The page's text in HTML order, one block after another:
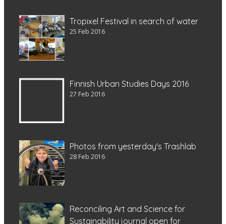
Tropixel Festival in search of water
25 Feb 2016
Finnish Urban Studies Days 2016
27 Feb 2016
Photos from yesterday's Trashlab
28 Feb 2016
Reconciling Art and Science for
Sustainability journal open for